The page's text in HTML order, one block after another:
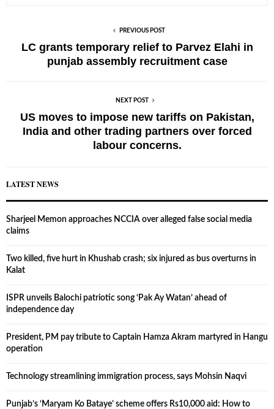
PREVIOUS POST
LC grants temporary relief to Parvez Elahi in
punjab assembly recruitment case
NEXT POST
US moves to impose new tariffs on Pakistan,
India and other trading partners over forced
labour concerns.
LATEST NEWS
Sharjeel Memon approaches NCCIA over alleged false social media
claims
Two killed, five hurt in Khushab crash; six injured as bus overturns in
Kalat
ISPR unveils Balochi patriotic song ‘Pak Ay Watan’ ahead of
independence day
President, PM pay tribute to Captain Hamza Akram martyred in Hangu
operation
Technology streamlining immigration process, says Mohsin Naqvi
Punjab’s ‘Maryam Ko Bataye’ scheme offers Rs10,000 aid: How to